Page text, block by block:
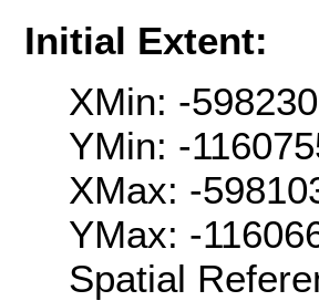
Initial Extent:
XMin: -
YMin: -
XMax: -
YMax: -
Spatial